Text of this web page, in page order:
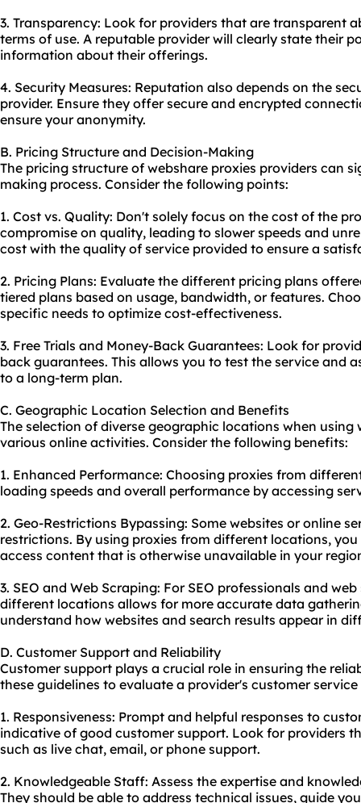
3. Transparency: Look for providers that are transparent
terms of use. A reputable provider will clearly state their
information about their offerings.
4. Security Measures: Reputation also depends on the
provider. Ensure they offer secure and encrypted
ensure your anonymity.
B. Pricing Structure and Decision-Making
The pricing structure of webshare proxies providers can
making process. Consider the following points:
1. Cost vs. Quality: Don't solely focus on the cost of the
compromise on quality, leading to slower speeds and
cost with the quality of service provided to ensure a
2. Pricing Plans: Evaluate the different pricing plans
tiered plans based on usage, bandwidth, or features.
specific needs to optimize cost-effectiveness.
3. Free Trials and Money-Back Guarantees: Look for
back guarantees. This allows you to test the service and
to a long-term plan.
C. Geographic Location Selection and Benefits
The selection of diverse geographic locations when using
various online activities. Consider the following benefits:
1. Enhanced Performance: Choosing proxies from
loading speeds and overall performance by accessing
2. Geo-Restrictions Bypassing: Some websites or online
restrictions. By using proxies from different locations,
access content that is otherwise unavailable in your
3. SEO and Web Scraping: For SEO professionals and
different locations allows for more accurate data
understand how websites and search results appear in
D. Customer Support and Reliability
Customer support plays a crucial role in ensuring the
these guidelines to evaluate a provider's customer
1. Responsiveness: Prompt and helpful responses to
indicative of good customer support. Look for providers
such as live chat, email, or phone support.
2. Knowledgeable Staff: Assess the expertise and
They should be able to address technical issues, guide